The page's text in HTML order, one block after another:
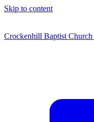
Skip to content
Crockenhill Baptist Church